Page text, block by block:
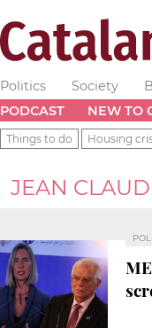
Politics Society
PODCAST
NEW TO
Things to do Housing
JEAN